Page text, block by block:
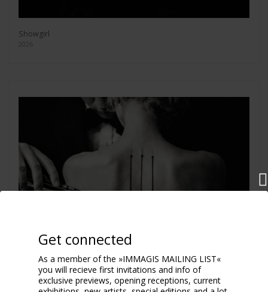
Showgirl
2026
Get connected
As a member of the »IMMAGIS MAILING LIST«
you will recieve first invitations and info of
exclusive previews, opening receptions, current